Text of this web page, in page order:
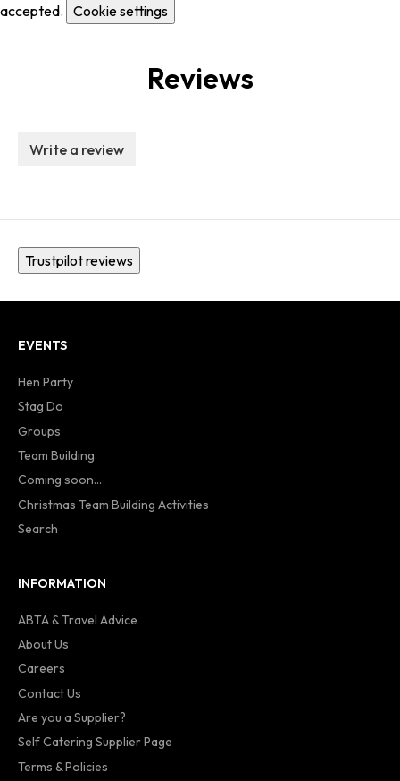
accepted. Cookie settings
Reviews
Write a review
Trustpilot reviews
EVENTS
Hen Party
Stag Do
Groups
Team Building
Coming soon...
Christmas Team Building Activities
Search
INFORMATION
ABTA & Travel Advice
About Us
Careers
Contact Us
Are you a Supplier?
Self Catering Supplier Page
Terms & Policies